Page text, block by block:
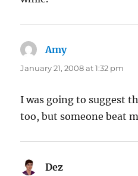
Amysays:
January 21, 2008 at 1:32 pm
I was going to suggest
too, but someone beat
Dez